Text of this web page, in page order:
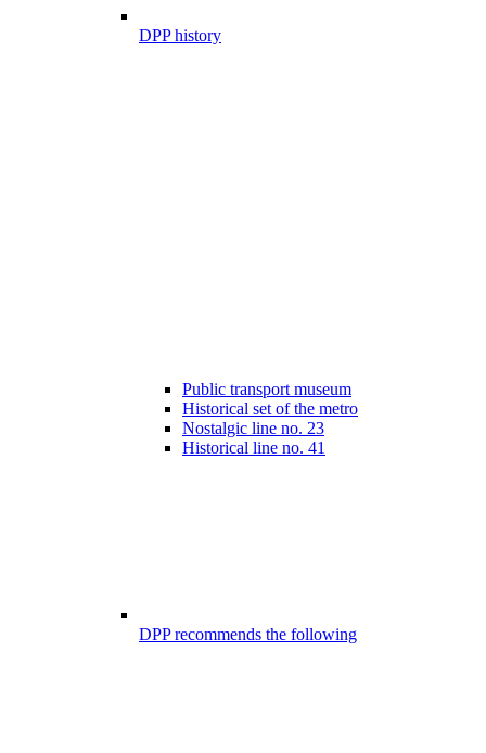
DPP history
Public transport museum
Historical set of the metro
Nostalgic line no. 23
Historical line no. 41
DPP recommends the following